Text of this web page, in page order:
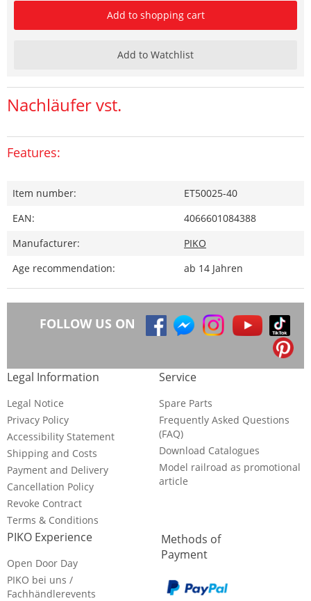
Add to shopping cart
Add to Watchlist
Nachläufer vst.
Features:
Item number:
ET50025-40
EAN:
4066601084388
Manufacturer:
PIKO
Age recommendation:
ab 14 Jahren
FOLLOW US ON
Legal Information
Legal Notice
Privacy Policy
Accessibility Statement
Shipping and Costs
Payment and Delivery
Cancellation Policy
Revoke Contract
Terms & Conditions
Service
Spare Parts
Frequently Asked Questions
(FAQ)
Download Catalogues
Model railroad as promotional
article
PIKO Experience
Open Door Day
PIKO bei uns /
Fachhändlerevents
Methods of
Payment